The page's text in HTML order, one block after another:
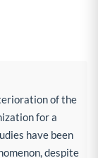
of the
for a
have been
despite